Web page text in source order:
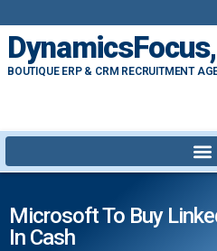
BOUTIQUE ERP & CRM RECRUITMENT
Microsoft To Buy
In Cash